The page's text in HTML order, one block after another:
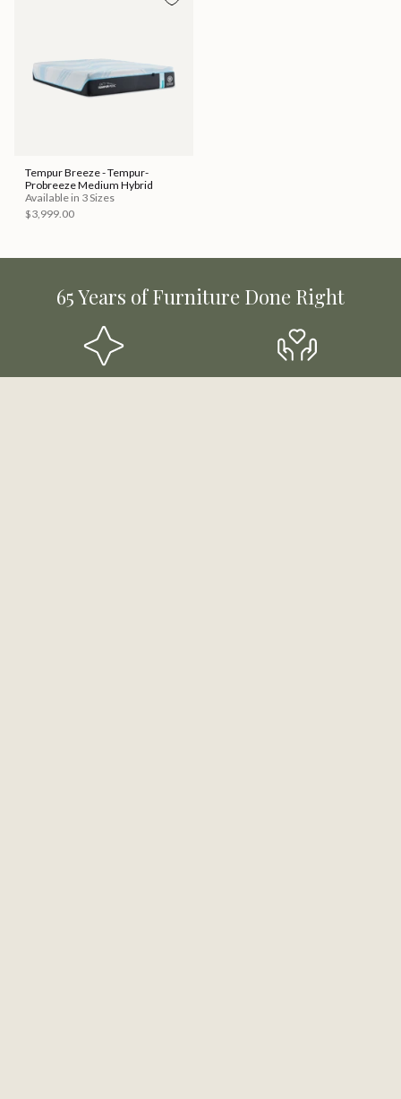
Tempur Breeze - Tempur-
Probreeze Medium Hybrid
Available in 3 Sizes
$3,999.00
65 Years of Furniture Done Right